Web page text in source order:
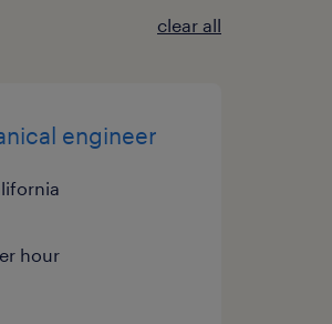
clear all
engineer
hour